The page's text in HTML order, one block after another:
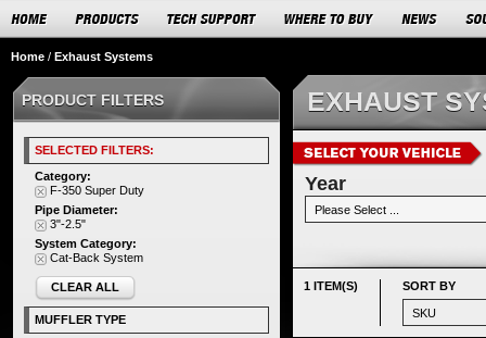
Home / Exhaust Systems
EXHAUST
Year
1 ITEM(S) SORT BY
PRODUCT FILTERS
SELECTED FILTERS:
Category:
F-350 Super Duty
Pipe Diameter:
3"-2.5"
System Category:
Cat-Back System
CLEAR ALL
MUFFLER TYPE